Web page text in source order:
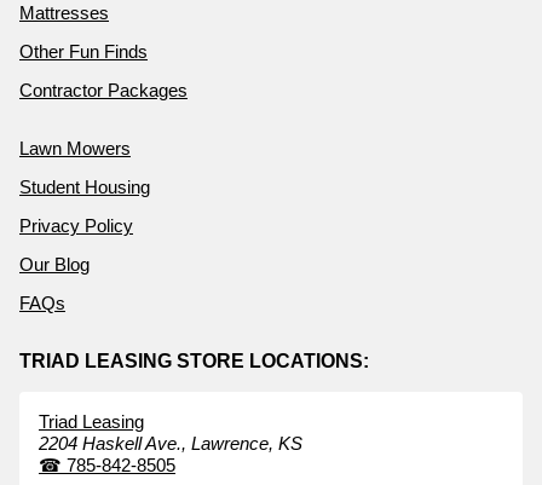
Mattresses
Other Fun Finds
Contractor Packages
Lawn Mowers
Student Housing
Privacy Policy
Our Blog
FAQs
TRIAD LEASING STORE LOCATIONS:
Triad Leasing
2204 Haskell Ave., Lawrence, KS
☎ 785-842-8505